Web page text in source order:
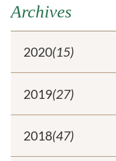
Archives
2020(15)
2019(27)
2018(47)